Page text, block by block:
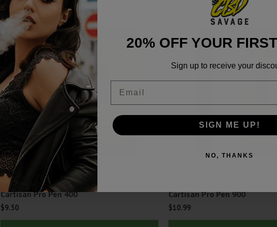
510 Batteries
Cartisan Pro Pen 400
$9.50
This
Cartisan Pro Pen 900
$10.99
20% OFF YOUR
Sign up to receive your
SIGN ME UP!
NO, THANKS